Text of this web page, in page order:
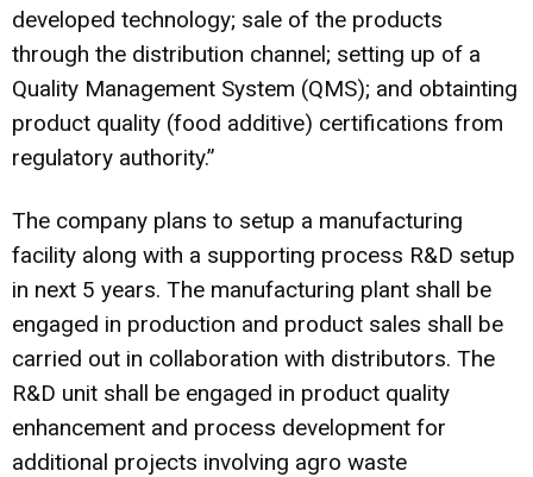
developed technology; sale of the products
through the distribution channel; setting up of a
Quality Management System (QMS); and obtainting
product quality (food additive) certifications from
regulatory authority.”
The company plans to setup a manufacturing
facility along with a supporting process R&D setup
in next 5 years. The manufacturing plant shall be
engaged in production and product sales shall be
carried out in collaboration with distributors. The
R&D unit shall be engaged in product quality
enhancement and process development for
additional projects involving agro waste